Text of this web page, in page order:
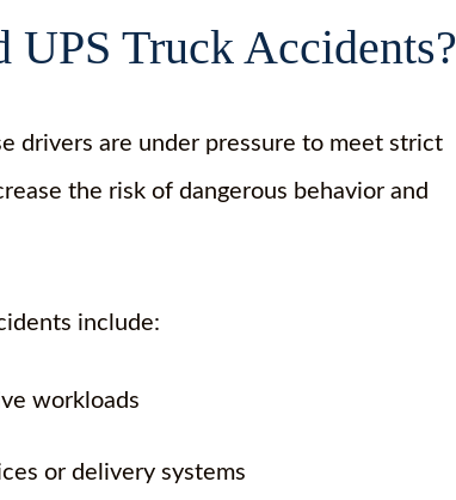
UPS Truck Accidents?
drivers are under pressure to meet strict
the risk of dangerous behavior and
include:
workloads
or delivery systems